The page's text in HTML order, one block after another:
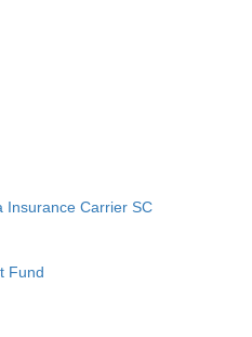
Insurance Carrier SC
Fund